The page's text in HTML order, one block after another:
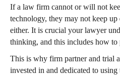
If a law firm cannot or will not
technology, they may not keep
either. It is crucial your lawyer
thinking, and this includes how to
This is why firm partner and trial
invested in and dedicated to using